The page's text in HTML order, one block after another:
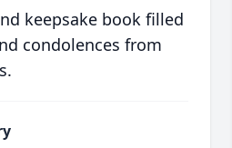
keepsake book filled
condolences from